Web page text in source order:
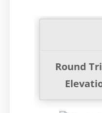
Round